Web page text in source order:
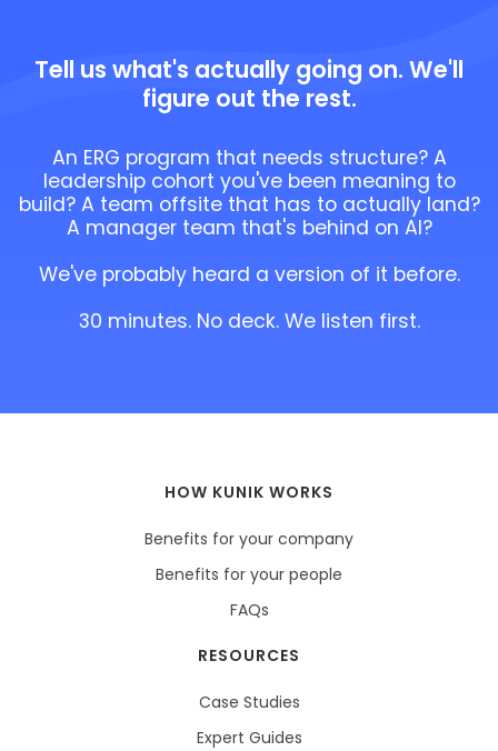
Tell us what's actually going on. We'll
figure out the rest.
An ERG program that needs structure? A
leadership cohort you've been meaning to
build? A team offsite that has to actually land?
A manager team that's behind on AI?
We've probably heard a version of it before.
30 minutes. No deck. We listen first.
HOW KUNIK WORKS
Benefits for your company
Benefits for your people
FAQs
RESOURCES
Case Studies
Expert Guides